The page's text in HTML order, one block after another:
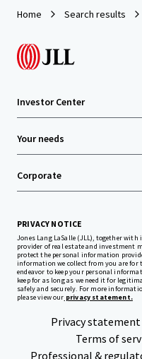
Home Search results
Investor Center
Your needs
Corporate
PRIVACY NOTICE
Jones Lang LaSalle (JLL), together
provider of real estate and investment
protect the personal information
information we collect from you are for
endeavor to keep your personal
keep for as long as we need it for
safely and securely. For more
please view our privacy statement.
Privacy statement
Terms of
Professional &